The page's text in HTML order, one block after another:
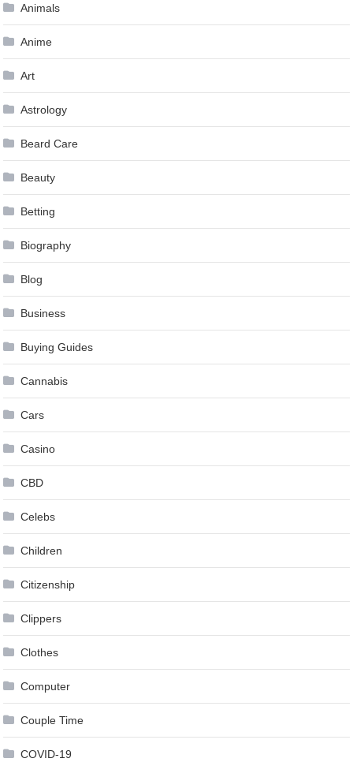
Animals
Anime
Art
Astrology
Beard Care
Beauty
Betting
Biography
Blog
Business
Buying Guides
Cannabis
Cars
Casino
CBD
Celebs
Children
Citizenship
Clippers
Clothes
Computer
Couple Time
COVID-19